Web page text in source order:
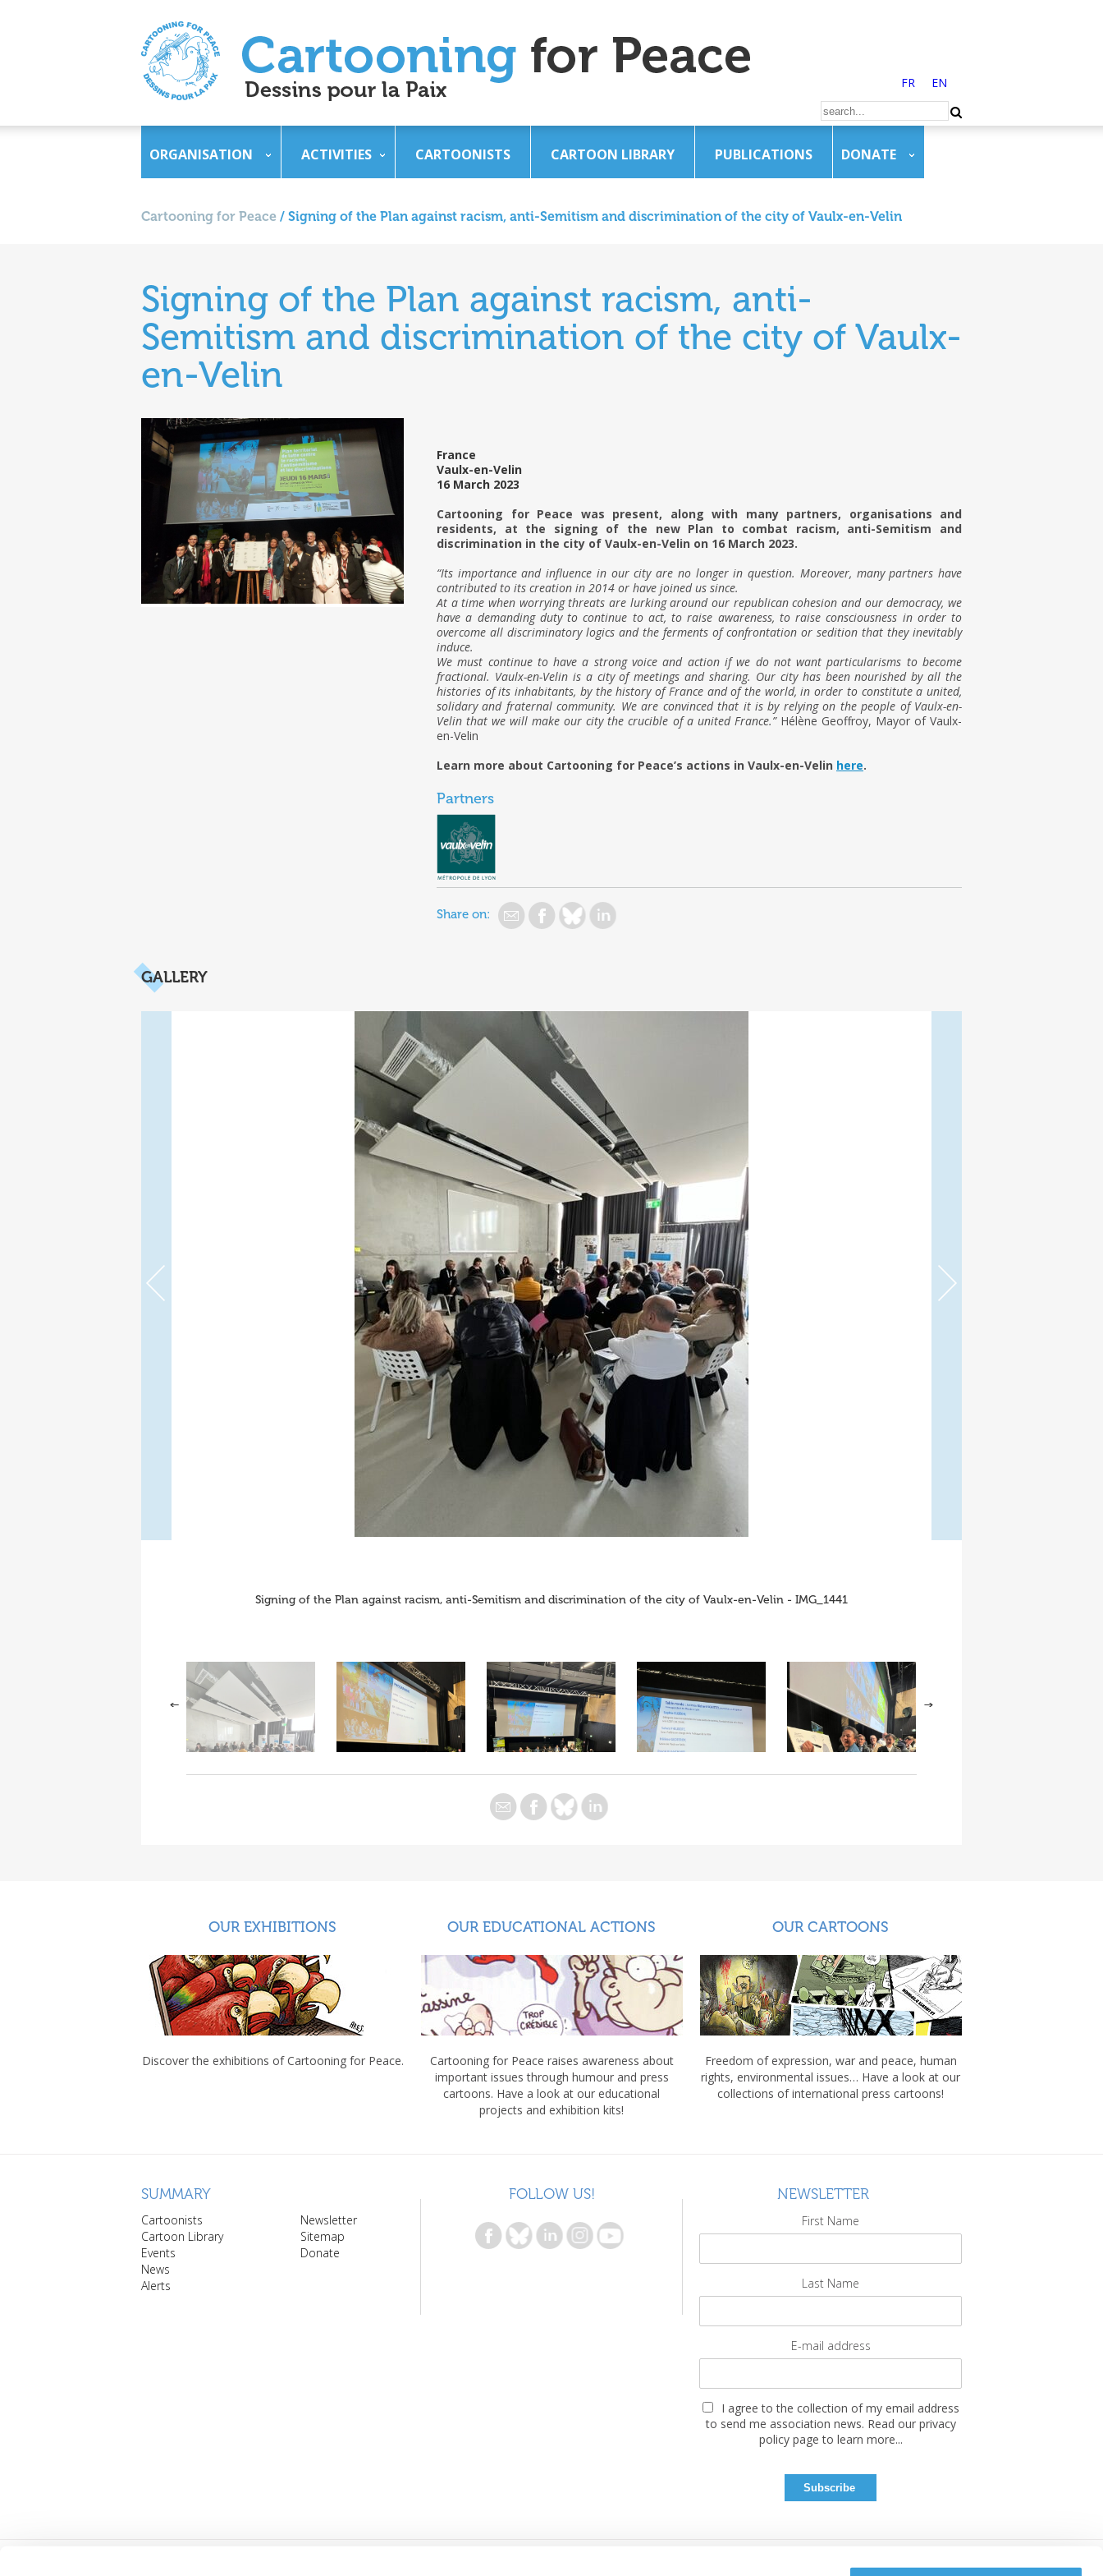
FR EN
ORGANISATION ACTIVITIES CARTOONISTS CARTOON LIBRARY PUBLICATIONS DONATE
Cartooning for Peace / Signing of the Plan against racism, anti-Semitism and discrimination of the city of Vaulx-en-Velin
Signing of the Plan against racism, anti-
Semitism and discrimination of the city of Vaulx-
en-Velin
France
Vaulx-en-Velin
16 March 2023
Cartooning for Peace was present, along with many partners, organisations and
residents, at the signing of the new Plan to combat racism, anti-Semitism and
discrimination in the city of Vaulx-en-Velin on 16 March 2023.
“Its importance and influence in our city are no longer in question. Moreover, many partners have
contributed to its creation in 2014 or have joined us since.
At a time when worrying threats are lurking around our republican cohesion and our democracy, we
have a demanding duty to continue to act, to raise awareness, to raise consciousness in order to
overcome all discriminatory logics and the ferments of confrontation or sedition that they inevitably
induce.
We must continue to have a strong voice and action if we do not want particularisms to become
fractional. Vaulx-en-Velin is a city of meetings and sharing. Our city has been nourished by all the
histories of its inhabitants, by the history of France and of the world, in order to constitute a united,
solidary and fraternal community. We are convinced that it is by relying on the people of Vaulx-en-
Velin that we will make our city the crucible of a united France.”Hélène Geoffroy, Mayor of Vaulx-
en-Velin
Learn more about Cartooning for Peace’s actions in Vaulx-en-Velin here.
Partners
Share on:
GALLERY
Signing of the Plan against racism, anti-Semitism and discrimination of the city of Vaulx-en-Velin - IMG_1441
OUR EXHIBITIONS
Discover the exhibitions of Cartooning for Peace.
OUR EDUCATIONAL ACTIONS
Cartooning for Peace raises awareness about
important issues through humour and press
cartoons. Have a look at our educational
projects and exhibition kits!
OUR CARTOONS
Freedom of expression, war and peace, human
rights, environmental issues… Have a look at our
collections of international press cartoons!
SUMMARY
Cartoonists
Cartoon Library
Events
News
Alerts
Newsletter
Sitemap
Donate
FOLLOW US! NEWSLETTER
First Name
Last Name
E-mail address
I agree to the collection of my email address
to send me association news. Read our privacy
policy page to learn more...